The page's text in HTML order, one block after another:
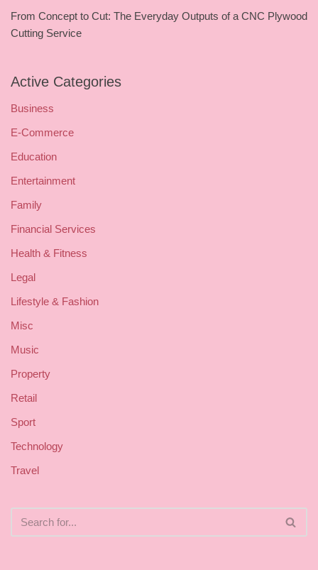
From Concept to Cut: The Everyday Outputs of a CNC Plywood
Cutting Service
Active Categories
Business
E-Commerce
Education
Entertainment
Family
Financial Services
Health & Fitness
Legal
Lifestyle & Fashion
Misc
Music
Property
Retail
Sport
Technology
Travel